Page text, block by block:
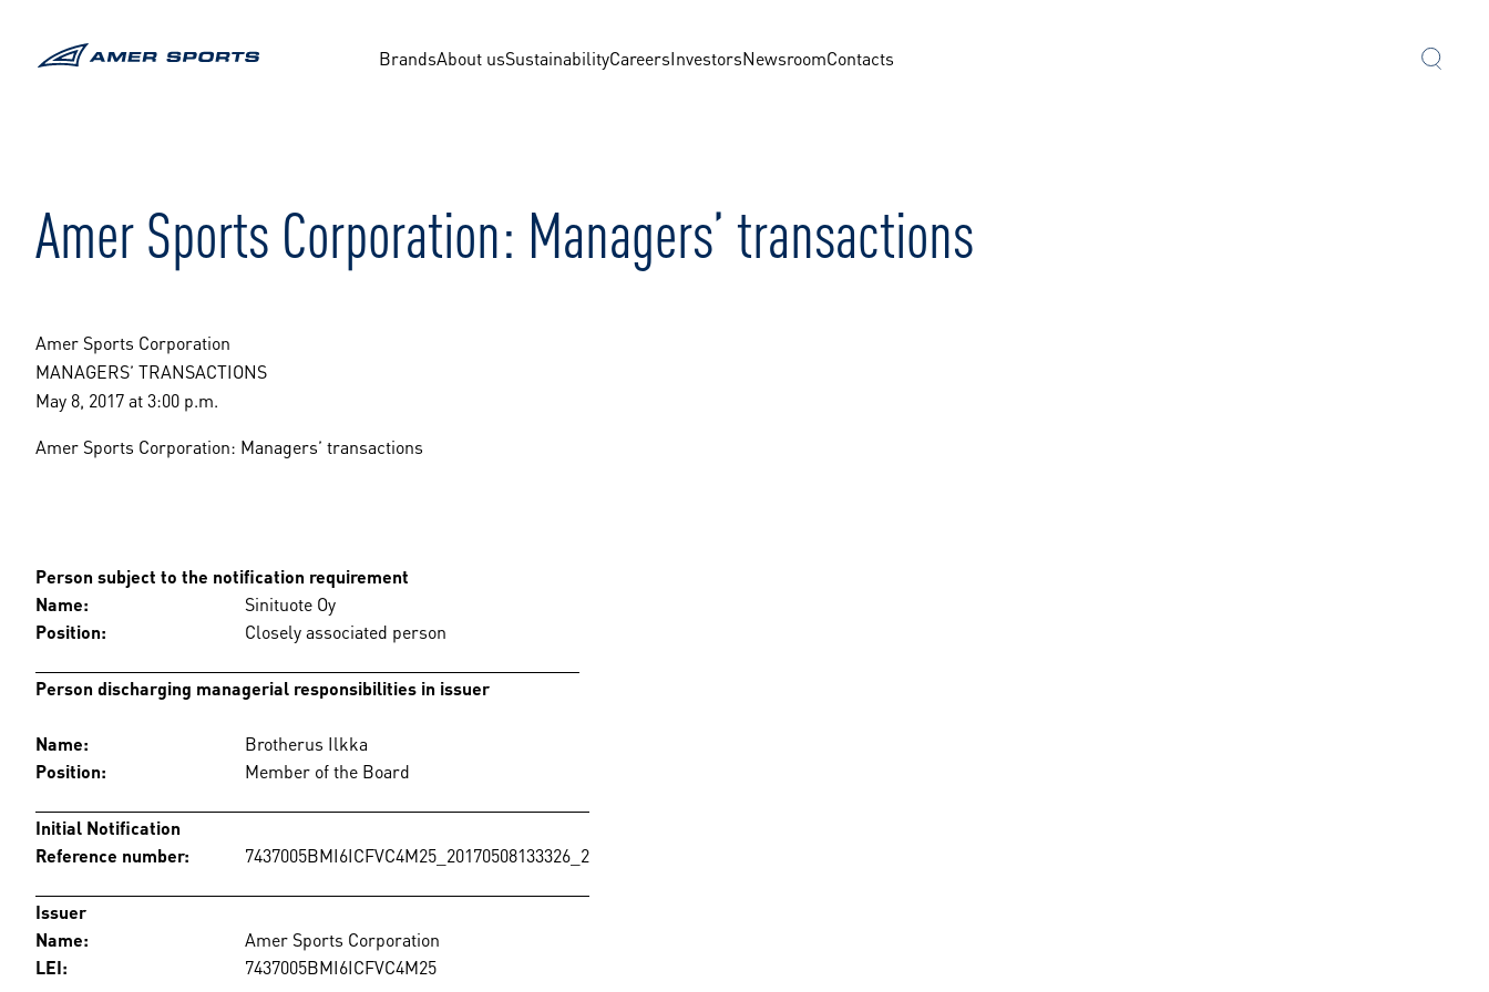
BrandsAbout usSustainabilityCareersInvestorsNewsroomContacts
Amer Sports Corporation: Managers’ transactions
Amer Sports Corporation
MANAGERS’ TRANSACTIONS
May 8, 2017 at 3:00 p.m.
Amer Sports Corporation: Managers’ transactions
Person subject to the notification requirement
Name:
Sinituote Oy
Position:
Closely associated person
Person discharging managerial responsibilities in issuer
Name:
Brotherus Ilkka
Position:
Member of the Board
Initial Notification
Reference number:
7437005BMI6ICFVC4M25_20170508133326_2
Issuer
Name:
Amer Sports Corporation
LEI:
7437005BMI6ICFVC4M25